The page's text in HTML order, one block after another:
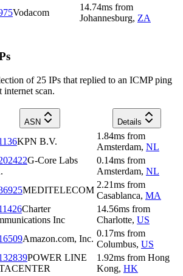
Vodacom
14.74ms from
Johannesburg, ZA
of 25 IPs that replied to an ICMP ping
internet scan.
ASN Details
KPN B.V.
1.84ms from
Amsterdam, NL
G-Core Labs
0.14ms from
Amsterdam, NL
MEDITELECOM
2.21ms from
Casablanca, MA
Charter
Inc
14.56ms from
Charlotte, US
Amazon.com, Inc.
0.17ms from
Columbus, US
POWER LINE
1.92ms from Hong
Kong, HK